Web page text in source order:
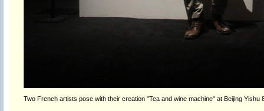
Two French artists pose with their creation "Tea and wine machine" at Beijing